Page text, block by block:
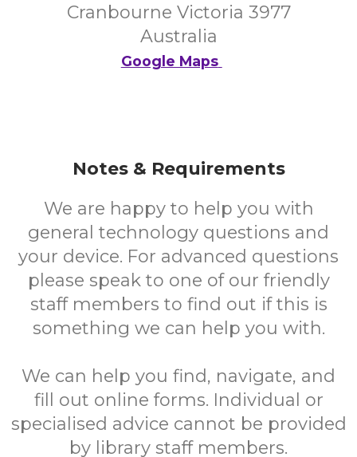
Cranbourne Victoria 3977
Australia
Google Maps
Notes & Requirements
We are happy to help you with
general technology questions and
your device. For advanced questions
please speak to one of our friendly
staff members to find out if this is
something we can help you with.
We can help you find, navigate, and
fill out online forms. Individual or
specialised advice cannot be provided
by library staff members.